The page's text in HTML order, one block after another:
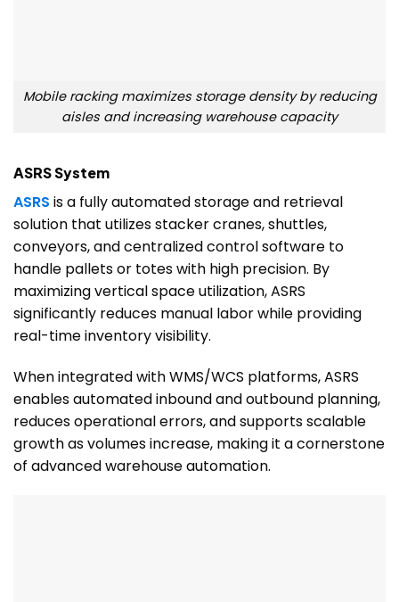
Mobile racking maximizes storage density by reducing
aisles and increasing warehouse capacity
ASRS System
ASRS is a fully automated storage and retrieval
solution that utilizes stacker cranes, shuttles,
conveyors, and centralized control software to
handle pallets or totes with high precision. By
maximizing vertical space utilization, ASRS
significantly reduces manual labor while providing
real-time inventory visibility.
When integrated with WMS/WCS platforms, ASRS
enables automated inbound and outbound planning,
reduces operational errors, and supports scalable
growth as volumes increase, making it a cornerstone
of advanced warehouse automation.